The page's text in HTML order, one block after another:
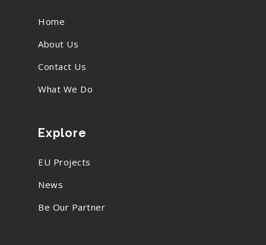
Home
About Us
Contact Us
What We Do
Explore
EU Projects
News
Be Our Partner